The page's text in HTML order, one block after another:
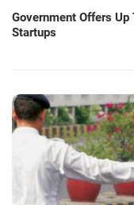
Government Offers
Startups